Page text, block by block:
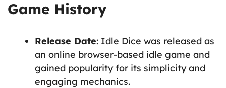
Game History
Release Date: Idle Dice was released as
an online browser-based idle game and
gained popularity for its simplicity and
engaging mechanics.